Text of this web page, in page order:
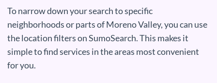
To narrow down your search to specific
neighborhoods or parts of Moreno Valley, you can use
the location filters on SumoSearch. This makes it
simple to find services in the areas most convenient
for you.